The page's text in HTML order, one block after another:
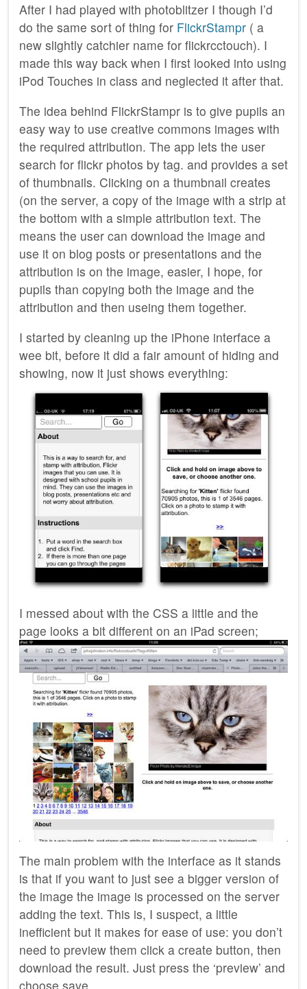
After I had played with photoblitzer I though I’d
do the same sort of thing for FlickrStampr ( a
new slightly catchier name for flickrcctouch). I
made this way back when I first looked into using
iPod Touches in class and neglected it after that.
The idea behind FlickrStampr is to give pupils an
easy way to use creative commons images with
the required attribution. The app lets the user
search for flickr photos by tag. and provides a set
of thumbnails. Clicking on a thumbnail creates
(on the server, a copy of the image with a strip at
the bottom with a simple attribution text. The
means the user can download the image and
use it on blog posts or presentations and the
attribution is on the image, easier, I hope, for
pupils than copying both the image and the
attribution and then useing them together.
I started by cleaning up the iPhone interface a
wee bit, before it did a fair amount of hiding and
showing, now it just shows everything:
I messed about with the CSS a little and the
page looks a bit different on an iPad screen;
The main problem with the interface as it stands
is that if you want to just see a bigger version of
the image the image is processed on the server
adding the text. This is, I suspect, a little
inefficient but it makes for ease of use: you don’t
need to preview them click a create button, then
download the result. Just press the ‘preview’ and
choose save.